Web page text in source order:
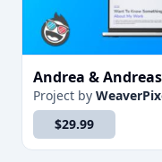
Andrea & Andreas
Project by
$29.99